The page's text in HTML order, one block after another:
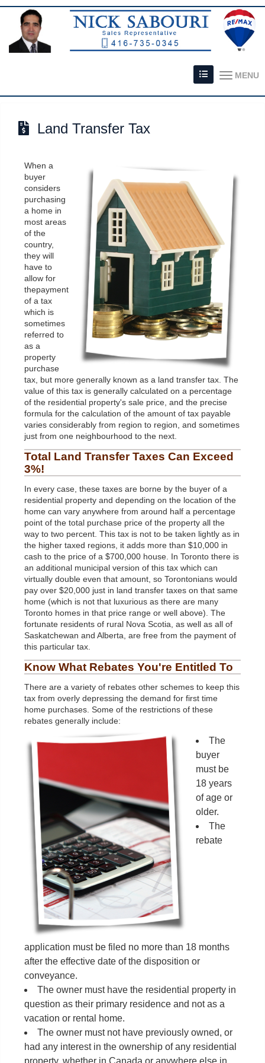
MENU
Land Transfer Tax
When a
buyer
considers
purchasing
a home in
most areas
of the
country,
they will
have to
allow for
thepayment
of a tax
which is
sometimes
referred to
as a
property
purchase
tax, but more generally known as a land transfer tax. The
value of this tax is generally calculated on a percentage
of the residential property's sale price, and the precise
formula for the calculation of the amount of tax payable
varies considerably from region to region, and sometimes
just from one neighbourhood to the next.
Total Land Transfer Taxes Can Exceed
3%!
In every case, these taxes are borne by the buyer of a
residential property and depending on the location of the
home can vary anywhere from around half a percentage
point of the total purchase price of the property all the
way to two percent. This tax is not to be taken lightly as in
the higher taxed regions, it adds more than $10,000 in
cash to the price of a $700,000 house. In Toronto there is
an additional municipal version of this tax which can
virtually double even that amount, so Torontonians would
pay over $20,000 just in land transfer taxes on that same
home (which is not that luxurious as there are many
Toronto homes in that price range or well above). The
fortunate residents of rural Nova Scotia, as well as all of
Saskatchewan and Alberta, are free from the payment of
this particular tax.
Know What Rebates You're Entitled To
There are a variety of rebates other schemes to keep this
tax from overly depressing the demand for first time
home purchases. Some of the restrictions of these
rebates generally include:
The
buyer
must be
18 years
of age or
older.
The
rebate
application must be filed no more than 18 months
after the effective date of the disposition or
conveyance.
The owner must have the residential property in
question as their primary residence and not as a
vacation or rental home.
The owner must not have previously owned, or
had any interest in the ownership of any residential